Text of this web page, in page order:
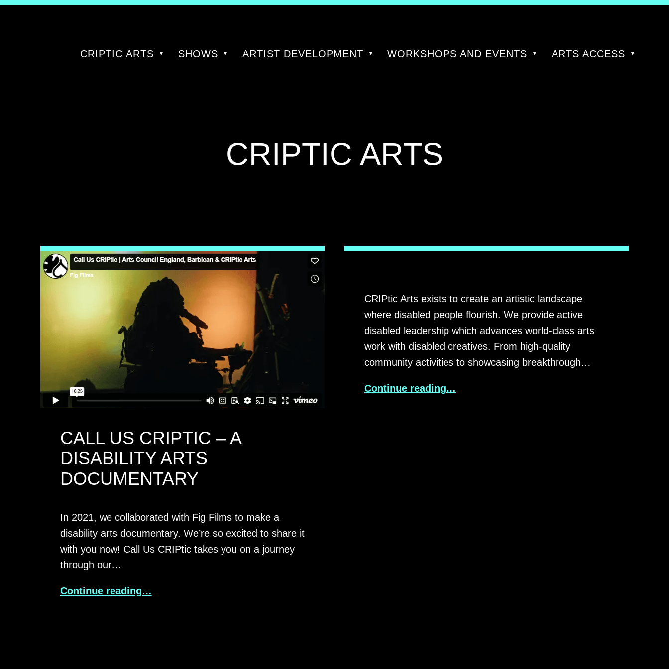
CRIPTIC ARTS SHOWS ARTIST DEVELOPMENT WORKSHOPS AND EVENTS ARTS ACCESS
TAG:
CRIPTIC ARTS
CALL US CRIPTIC – A
DISABILITY ARTS
DOCUMENTARY
In 2021, we collaborated with Fig Films to make a
disability arts documentary. We’re so excited to share it
with you now! Call Us CRIPtic takes you on a journey
through our…
Continue reading…
CRIPtic Arts exists to create an artistic landscape
where disabled people flourish. We provide active
disabled leadership which advances world-class arts
work with disabled creatives. From high-quality
community activities to showcasing breakthrough…
Continue reading…